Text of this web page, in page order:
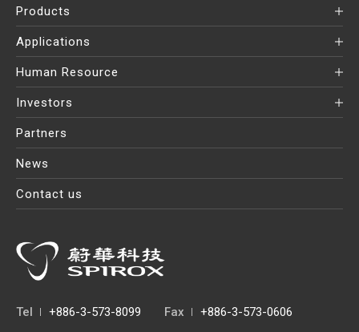
Products
Applications
Human Resource
Investors
Partners
News
Contact us
Tel +886-3-573-8099 Fax +886-3-573-0606